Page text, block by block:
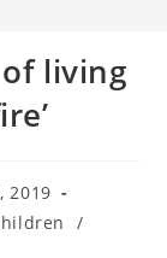
living
2019
/